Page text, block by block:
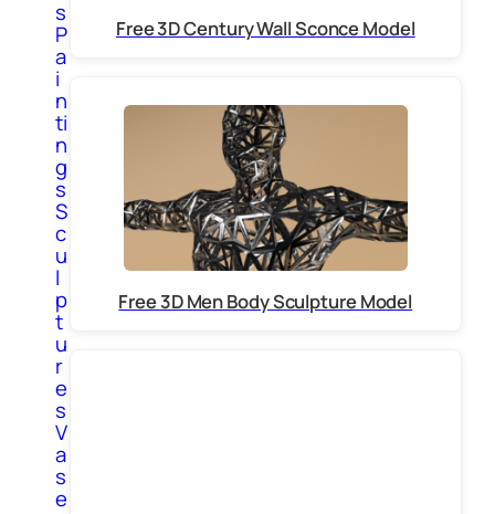
s
P
a
i
n
ti
n
g
s
S
c
u
l
p
t
u
r
e
s
V
a
s
e
Free 3D Century Wall Sconce Model
Free 3D Men Body Sculpture Model